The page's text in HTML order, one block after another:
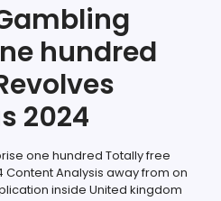
hundred
2024
one hundred Totally free
Analysis away from on
inside United kingdom